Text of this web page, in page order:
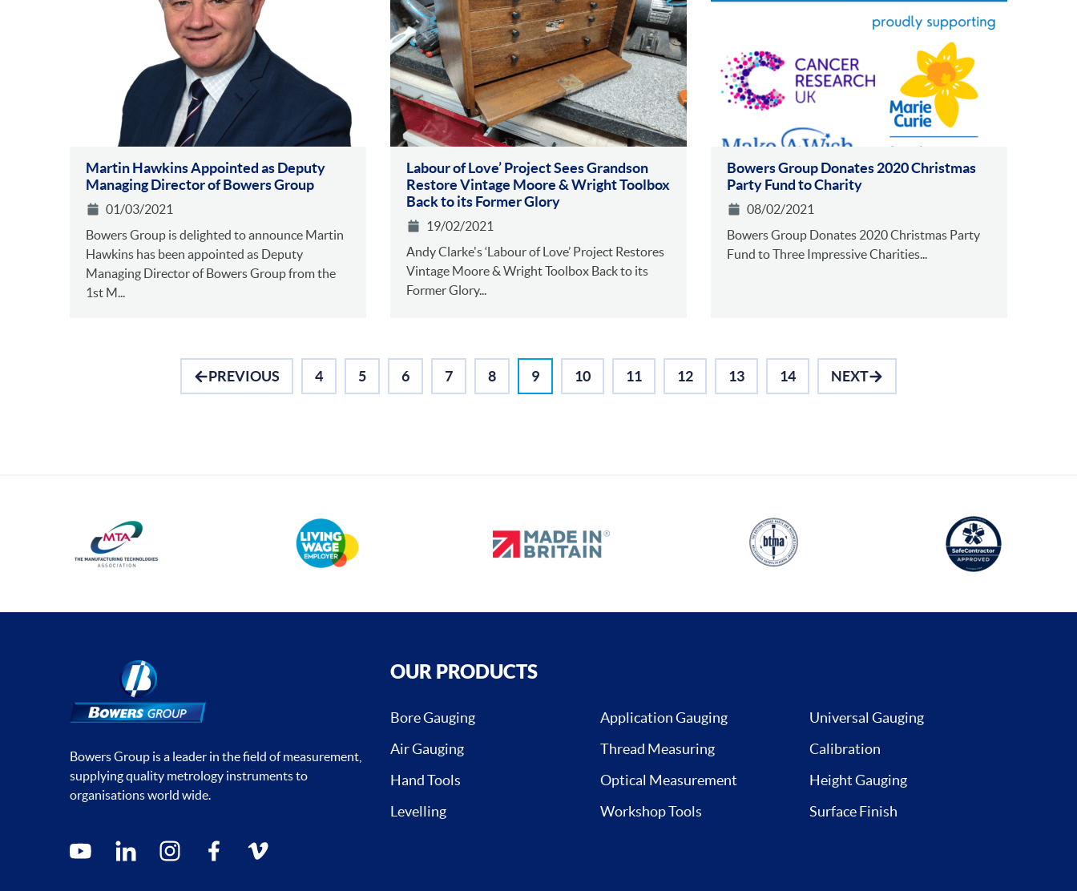
Martin Hawkins Appointed as Deputy
Managing Director of Bowers Group
01/03/2021
Bowers Group is delighted to announce Martin
Hawkins has been appointed as Deputy
Managing Director of Bowers Group from the
1st M...
Labour of Love’ Project Sees Grandson
Restore Vintage Moore & Wright Toolbox
Back to its Former Glory
19/02/2021
Andy Clarke's ‘Labour of Love’ Project Restores
Vintage Moore & Wright Toolbox Back to its
Former Glory...
Bowers Group Donates 2020 Christmas
Party Fund to Charity
08/02/2021
Bowers Group Donates 2020 Christmas Party
Fund to Three Impressive Charities...
PREVIOUS 4 5 6 7 8 9 10 11 12 13 14 NEXT
Bowers Group is a leader in the field of measurement,
supplying quality metrology instruments to
organisations world wide.
Social media contacts
youtube linkedin instagramfacebookvimeo
OUR PRODUCTS
Bore Gauging Application Gauging
Universal Gauging
Air Gauging
Thread Measuring
Calibration
Hand Tools
Optical Measurement
Height Gauging
Levelling
Workshop Tools Surface Finish